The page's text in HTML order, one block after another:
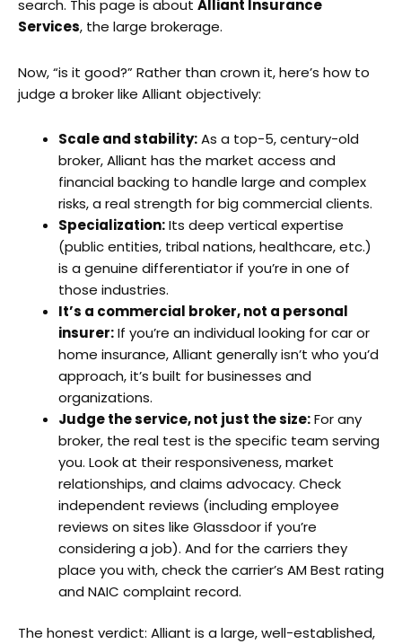
search. This page is about Alliant Insurance
Services, the large brokerage.
Now, “is it good?” Rather than crown it, here’s how to
judge a broker like Alliant objectively:
Scale and stability:As a top-5, century-old
broker, Alliant has the market access and
financial backing to handle large and complex
risks, a real strength for big commercial clients.
Specialization:Its deep vertical expertise
(public entities, tribal nations, healthcare, etc.)
is a genuine differentiator if you’re in one of
those industries.
It’s a commercial broker, not a personal
insurer:If you’re an individual looking for car or
home insurance, Alliant generally isn’t who you’d
approach, it’s built for businesses and
organizations.
Judge the service, not just the size:For any
broker, the real test is the specific team serving
you. Look at their responsiveness, market
relationships, and claims advocacy. Check
independent reviews (including employee
reviews on sites like Glassdoor if you’re
considering a job). And for the carriers they
place you with, check the carrier’s AM Best rating
and NAIC complaint record.
The honest verdict: Alliant is a large, well-established,